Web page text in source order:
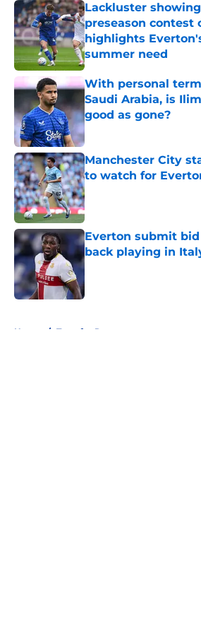
Lackluster
preseason contest
highlights
summer need
Published by on Invalid Date
With personal
Saudi Arabia, is
good as gone?
Manchester City
to watch for
Published by on Invalid Date
Everton submit
back playing in
Published by on Invalid Date
Home / Transfer Rumors